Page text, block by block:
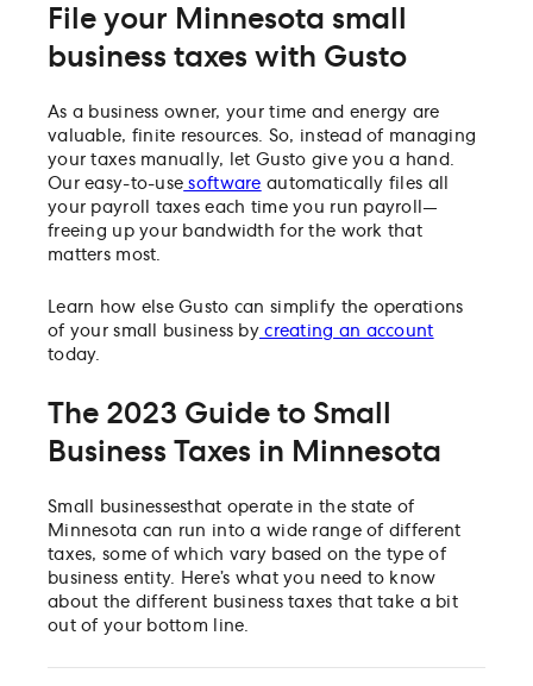
File your Minnesota small
business taxes with Gusto
As a business owner, your time and energy are
valuable, finite resources. So, instead of managing
your taxes manually, let Gusto give you a hand.
Our easy-to-use software automatically files all
your payroll taxes each time you run payroll—
freeing up your bandwidth for the work that
matters most.
Learn how else Gusto can simplify the operations
of your small business by creating an account
today.
The 2023 Guide to Small
Business Taxes in Minnesota
Small businessesthat operate in the state of
Minnesota can run into a wide range of different
taxes, some of which vary based on the type of
business entity. Here’s what you need to know
about the different business taxes that take a bit
out of your bottom line.